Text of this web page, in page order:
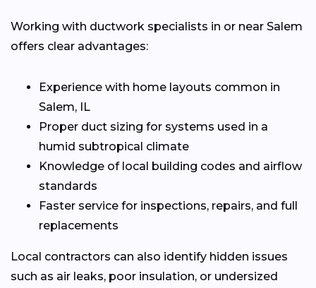
Working with ductwork specialists in or near Salem
offers clear advantages:
Experience with home layouts common in
Salem, IL
Proper duct sizing for systems used in a
humid subtropical climate
Knowledge of local building codes and airflow
standards
Faster service for inspections, repairs, and full
replacements
Local contractors can also identify hidden issues
such as air leaks, poor insulation, or undersized